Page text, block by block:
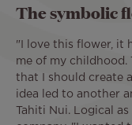
The symbolic
"I love this flower, it
me of my childhood.
that I should create
idea led to another
Tahiti Nui. Logical